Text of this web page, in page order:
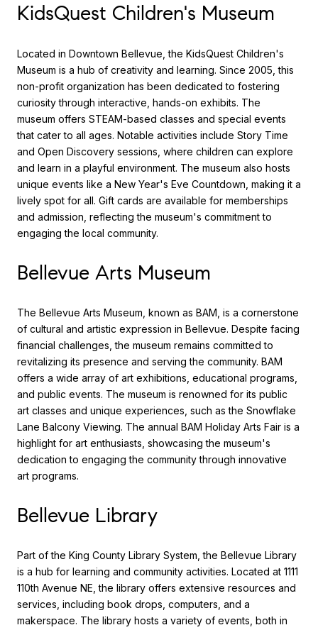
KidsQuest Children's Museum
Located in Downtown Bellevue, the KidsQuest Children's
Museum is a hub of creativity and learning. Since 2005, this
non-profit organization has been dedicated to fostering
curiosity through interactive, hands-on exhibits. The
museum offers STEAM-based classes and special events
that cater to all ages. Notable activities include Story Time
and Open Discovery sessions, where children can explore
and learn in a playful environment. The museum also hosts
unique events like a New Year's Eve Countdown, making it a
lively spot for all. Gift cards are available for memberships
and admission, reflecting the museum's commitment to
engaging the local community.
Bellevue Arts Museum
The Bellevue Arts Museum, known as BAM, is a cornerstone
of cultural and artistic expression in Bellevue. Despite facing
financial challenges, the museum remains committed to
revitalizing its presence and serving the community. BAM
offers a wide array of art exhibitions, educational programs,
and public events. The museum is renowned for its public
art classes and unique experiences, such as the Snowflake
Lane Balcony Viewing. The annual BAM Holiday Arts Fair is a
highlight for art enthusiasts, showcasing the museum's
dedication to engaging the community through innovative
art programs.
Bellevue Library
Part of the King County Library System, the Bellevue Library
is a hub for learning and community activities. Located at 1111
110th Avenue NE, the library offers extensive resources and
services, including book drops, computers, and a
makerspace. The library hosts a variety of events, both in